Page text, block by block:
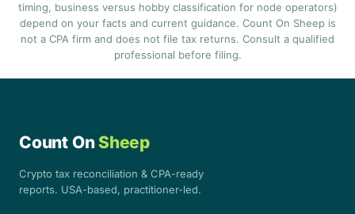
timing, business versus hobby classification for node operators)
depend on your facts and current guidance. Count On Sheep is
not a CPA firm and does not file tax returns. Consult a qualified
professional before filing.
Count OnSheep
Crypto tax reconciliation & CPA-ready
reports. USA-based, practitioner-led.